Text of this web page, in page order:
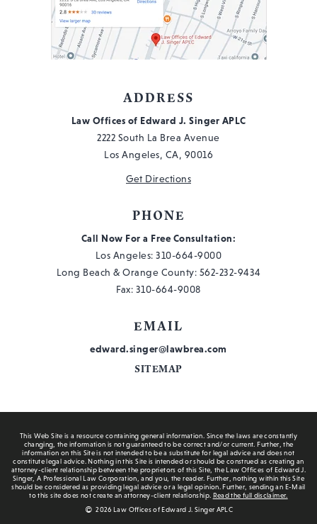
ADDRESS
Law Offices of Edward J. Singer APLC
2222 South La Brea Avenue
Los Angeles, CA, 90016
Get Directions
PHONE
Call Now For a Free Consultation:
Los Angeles:310-664-9000
Long Beach & Orange County: 562-232-9434
Fax: 310-664-9008
EMAIL
edward.singer@lawbrea.com
SITEMAP
This Web Site is a resource containing general information. Since the laws are constantly
changing, the information is not guaranteed to be correct and/or current. Further, the
information on this Site is not intended to be a substitute for legal advice and does not
constitute legal advice. Nothing in this Site is intended or should be construed as creating an
attorney-client relationship between the proprietors of this Site, the Law Offices of Edward J.
Singer, A Professional Law Corporation, and you, the reader. Further, nothing within this Site
should be considered as providing legal advice or a legal opinion. Further, sending an E-Mail
to this site does not create an attorney-client relationship. Read the full disclaimer.
2026 Law Offices of Edward J. Singer APLC